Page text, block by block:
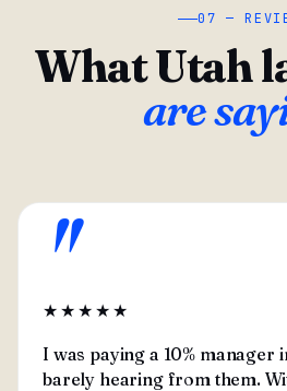
07 —
What Utah
are
"
★★★★★
I was paying a 10% manager
barely hearing from them.